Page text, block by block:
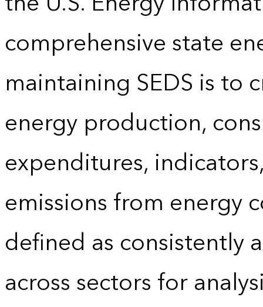
comprehensive state
maintaining SEDS is to
energy production,
expenditures,
emissions from energy
defined as consistently
across sectors for